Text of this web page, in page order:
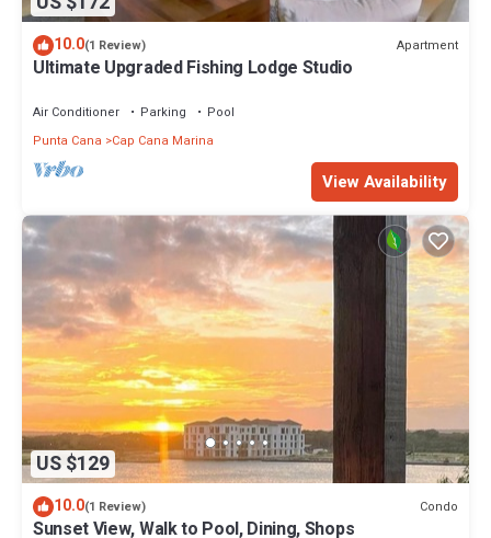
10.0(1 Review) Apartment
Ultimate Upgraded Fishing Lodge Studio
Air Conditioner Parking
Pool
Punta Cana
Cap Cana Marina
View Availability
US $129
10.0(1 Review) Condo
Sunset View, Walk to Pool, Dining, Shops